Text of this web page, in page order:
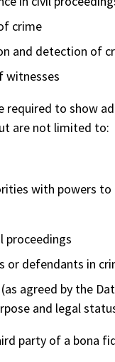
crime
and detection of
witnesses
required to show
are not limited to:
with powers to
proceedings
or defendants in
agreed by the
and legal
party of a bona